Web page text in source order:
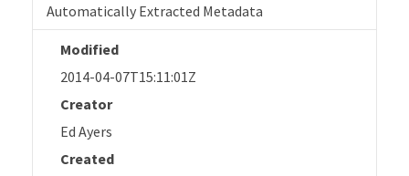
Automatically Extracted Metadata
Modified
2014-04-07T15:11:01Z
Creator
Ed Ayers
Created